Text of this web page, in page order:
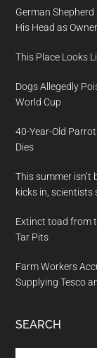
German Shepherd
His Head as
This Place Looks
Dogs Allegedly
World Cup
40-Year-Old
Dies
This summer
kicks in, scientists
Extinct toad from
Tar Pits
Farm Workers
Supplying Tesco
SEARCH